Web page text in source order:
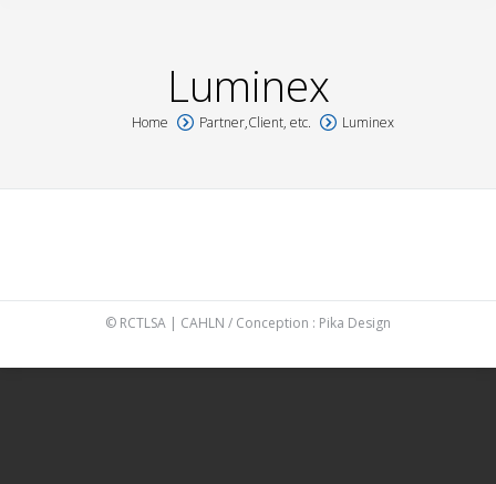
Luminex
You are here:
Home Partner,Client, etc. Luminex
© RCTLSA | CAHLN / Conception : Pika Design